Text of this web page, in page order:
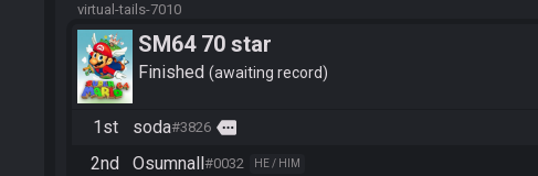
virtual-tails-7010
SM64 70 star
Finished awaiting record
1st soda#3826 more
2nd Osumnall#0032 HE / HIM